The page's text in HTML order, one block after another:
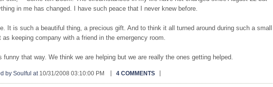
in me has changed. I have such peace that I never knew before.
It is such a beautiful thing, a precious gift. And to think it all turned around during such a small
as keeping company with a friend in the emergency room.
funny that way. We think we are helping but we are really the ones getting helped.
by Soulful at 10/31/2008 03:10:00 PM 4 COMMENTS